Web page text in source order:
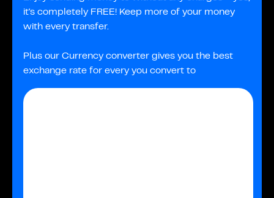
it's completely FREE! Keep more of your money
with every transfer.
Plus our Currency converter gives you the best
exchange rate for every you convert to